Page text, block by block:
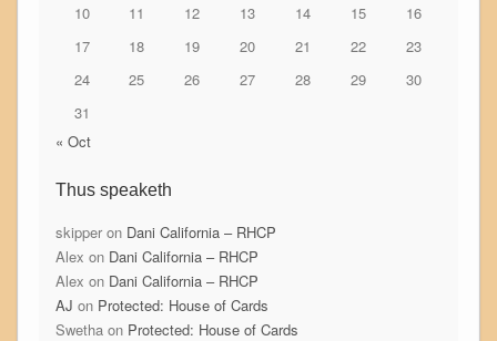
10
11 12 13 14 15
16
17
18 19 20 21 22
23
24
25 26 27 28 29
30
31
« Oct
Thus speaketh
skipperon Dani California – RHCP
Alex on Dani California – RHCP
Alex on Dani California – RHCP
AJ on Protected: House of Cards
Swethaon Protected: House of Cards